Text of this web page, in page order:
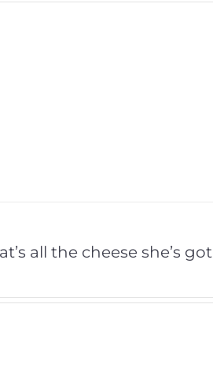
all the cheese she’s got